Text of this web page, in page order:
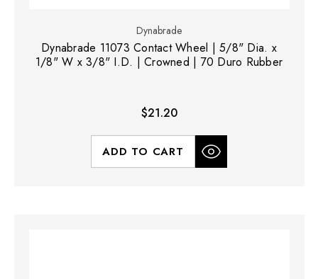
Dynabrade
Dynabrade 11073 Contact Wheel | 5/8" Dia. x
1/8" W x 3/8" I.D. | Crowned | 70 Duro Rubber
$21.20
ADD TO CART